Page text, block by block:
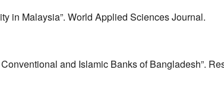
in Malaysia”. World Applied Sciences Journal.
and Islamic Banks of Bangladesh”.